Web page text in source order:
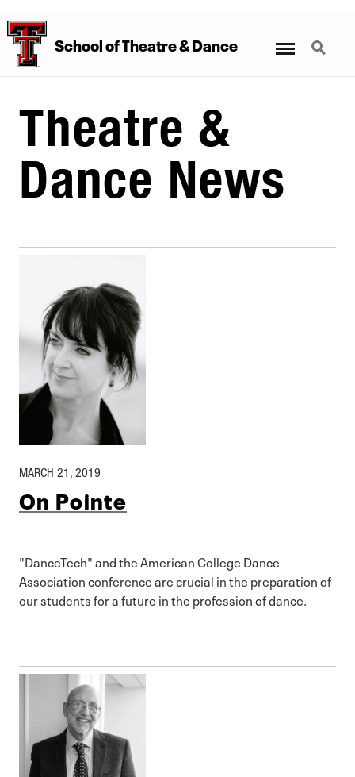
SchoolofTheatre&Dance Search
Theatre &
Dance News
MARCH 21, 2019
On Pointe
"DanceTech" and the American College Dance
Association conference are crucial in the preparation of
our students for a future in the profession of dance.